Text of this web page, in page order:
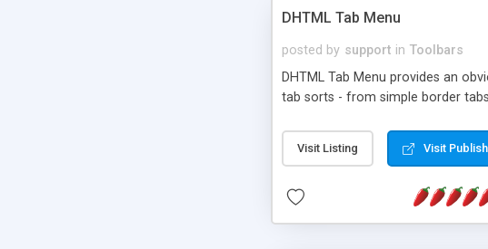
DHTML Tab Menu
posted by support in Toolbars
DHTML Tab Menu provides an
tab sorts - from simple border
Visit Listing Visit